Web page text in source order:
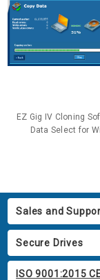
EZ Gig IV Cloning
Data Select for
Sales and
Secure Drives
ISO 9001:2015